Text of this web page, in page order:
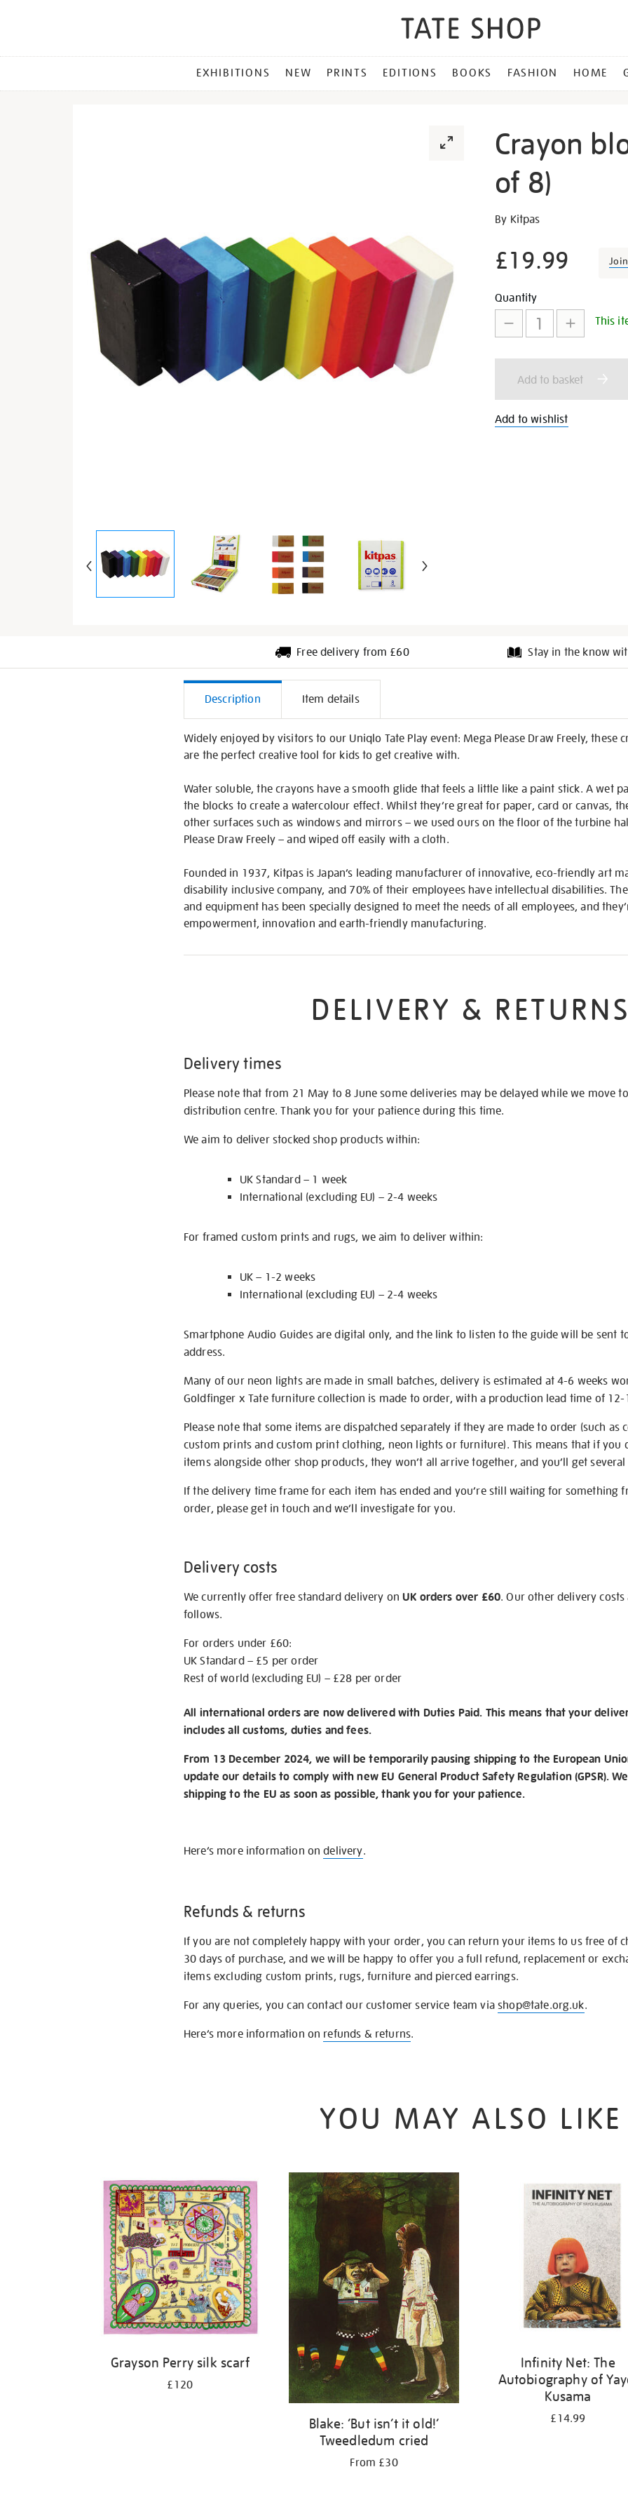
MENU
EXHIBITIONS NEW PRINTS EDITIONS BOOKS FASHION HOME
Crayon
of 8)
Details
https://shop.tate.org.uk/
paint-
sticks-
of-
8/26418.html
By Kitpas
£19.99
Promotions
Add
to
cart
options
Product
Actions
Quantity
This
Add to basket
Add to wishlist
Free delivery from £60 Stay in the know
Additional
Information
Description Item details
Widely enjoyed by visitors to our Uniqlo Tate Play event: Mega Please Draw Freely, these
are the perfect creative tool for kids to get creative with.
Water soluble, the crayons have a smooth glide that feels a little like a paint stick. A wet
the blocks to create a watercolour effect. Whilst they’re great for paper, card or canvas,
other surfaces such as windows and mirrors – we used ours on the floor of the turbine
Please Draw Freely – and wiped off easily with a cloth.
Founded in 1937, Kitpas is Japan’s leading manufacturer of innovative, eco-friendly art
disability inclusive company, and 70% of their employees have intellectual disabilities.
and equipment has been specially designed to meet the needs of all employees, and
empowerment, innovation and earth-friendly manufacturing.
DELIVERY & RETURNS
Delivery times
Please note that from 21 May to 8 June some deliveries may be delayed while we move
distribution centre. Thank you for your patience during this time.
We aim to deliver stocked shop products within:
UK Standard – 1 week
International (excluding EU) – 2-4 weeks
For framed custom prints and rugs, we aim to deliver within:
UK – 1-2 weeks
International (excluding EU) – 2-4 weeks
Smartphone Audio Guides are digital only, and the link to listen to the guide will be sent
address.
Many of our neon lights are made in small batches, delivery is estimated at 4-6 weeks
Goldfinger x Tate furniture collection is made to order, with a production lead time of 12-
Please note that some items are dispatched separately if they are made to order (such as
custom prints and custom print clothing, neon lights or furniture). This means that if you
items alongside other shop products, they won’t all arrive together, and you’ll get
If the delivery time frame for each item has ended and you’re still waiting for something
order, please get in touch and we’ll investigate for you.
Delivery costs
We currently offer free standard delivery onUK orders over £60. Our other delivery costs
follows.
For orders under £60:
UK Standard – £5 per order
Rest of world (excluding EU) – £28 per order
All international orders are now delivered with Duties Paid. This means that your
includes all customs, duties and fees.
From 13 December 2024, we will be temporarily pausing shipping to the European
update our details to comply with new EU General Product Safety Regulation (GPSR).
shipping to the EU as soon as possible, thank you for your patience.
Here’s more information ondelivery.
Refunds & returns
If you are not completely happy with your order, you can return your items to us free of
30 days of purchase, and we will be happy to offer you a full refund, replacement or
items excluding custom prints, rugs, furniture and pierced earrings.
For any queries, you can contact our customer service team viashop@tate.org.uk.
Here’s more information on refunds & returns.
YOU MAY ALSO LIKE
Grayson Perry silk scarf
£120
Blake: ‘But isn’t it old!’
Tweedledum cried
From £30
Infinity Net: The
Autobiography of
Kusama
£14.99